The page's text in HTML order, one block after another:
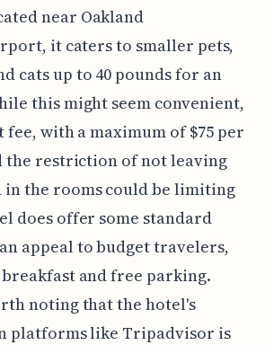
near Oakland
it caters to smaller pets,
cats up to 40 pounds for an
this might seem convenient,
fee, with a maximum of $75 per
the restriction of not leaving
in the rooms could be limiting
does offer some standard
appeal to budget travelers,
and free parking.
noting that the hotel's
platforms like Tripadvisor is